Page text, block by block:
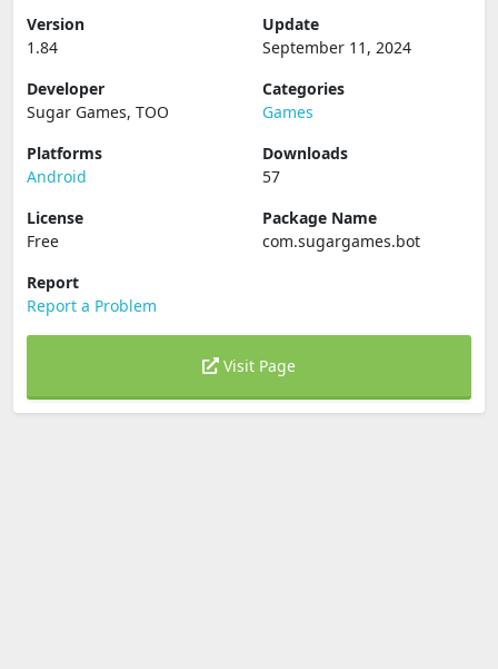
Version
1.84
Update
September 11, 2024
Developer
Sugar Games, TOO
Categories
Games
Platforms
Android
Downloads
57
License
Free
Package Name
com.sugargames.bot
Report
Report a Problem
Visit Page